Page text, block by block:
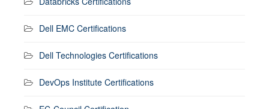
Dell EMC Certifications
Dell Technologies Certifications
DevOps Institute Certifications